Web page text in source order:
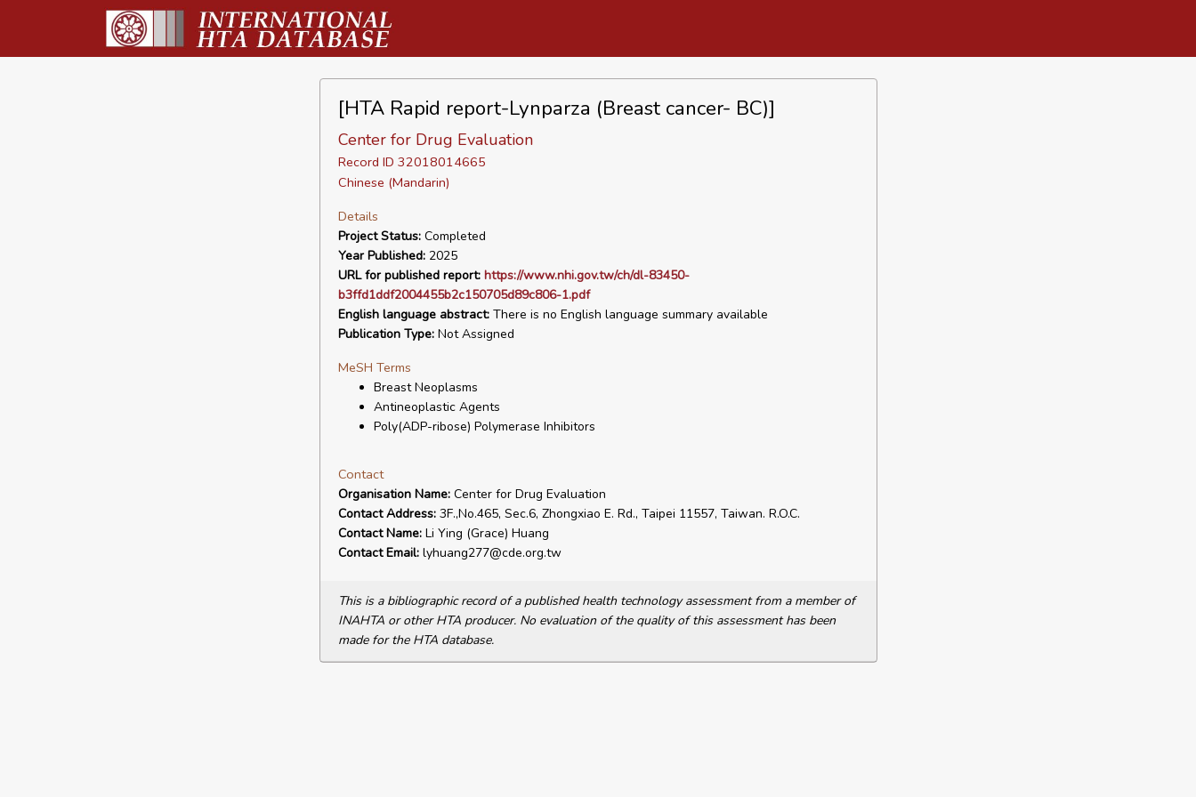
[HTA Rapid report-Lynparza (Breast cancer- BC)]
Center for Drug Evaluation
Record ID 32018014665
Chinese (Mandarin)
Details
Project Status:Completed
Year Published:2025
URL for published report: https://www.nhi.gov.tw/ch/dl-83450-
b3ffd1ddf2004455b2c150705d89c806-1.pdf
English language abstract:There is no English language summary available
Publication Type:Not Assigned
MeSH Terms
Breast Neoplasms
Antineoplastic Agents
Poly(ADP-ribose) Polymerase Inhibitors
Contact
Organisation Name:Center for Drug Evaluation
Contact Address:3F.,No.465, Sec.6, Zhongxiao E. Rd., Taipei 11557, Taiwan. R.O.C.
Contact Name:Li Ying (Grace) Huang
Contact Email:lyhuang277@cde.org.tw
This is a bibliographic record of a published health technology assessment from a member of
INAHTA or other HTA producer. No evaluation of the quality of this assessment has been
made for the HTA database.